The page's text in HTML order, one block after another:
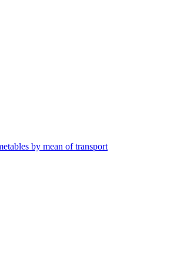
by mean of transport